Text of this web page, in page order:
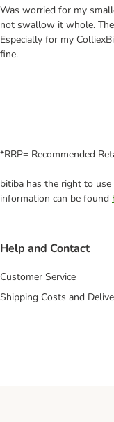
Was worried for my
not swallow it whole.
Especially for my
fine.
*RRP= Recommended
bitiba has the right to
information can be found
Help and Contact
Customer Service
Shipping Costs and